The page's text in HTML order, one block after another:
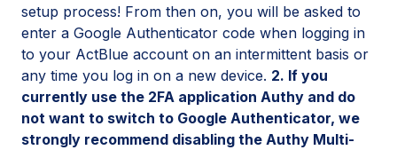
setup process! From then on, you will be asked to
enter a Google Authenticator code when logging in
to your ActBlue account on an intermittent basis or
any time you log in on a new device. 2. If you
currently use the 2FA application Authy and do
not want to switch to Google Authenticator, we
strongly recommend disabling the Authy Multi-